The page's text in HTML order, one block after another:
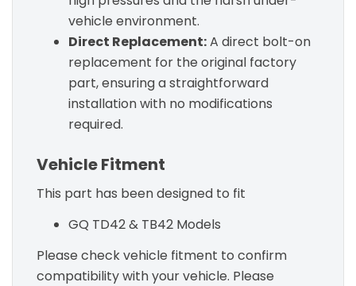
vehicle environment.
Direct Replacement:A direct bolt-on
replacement for the original factory
part, ensuring a straightforward
installation with no modifications
required.
Vehicle Fitment
This part has been designed to fit
GQ TD42 & TB42 Models
Please check vehicle fitment to confirm
compatibility with your vehicle. Please